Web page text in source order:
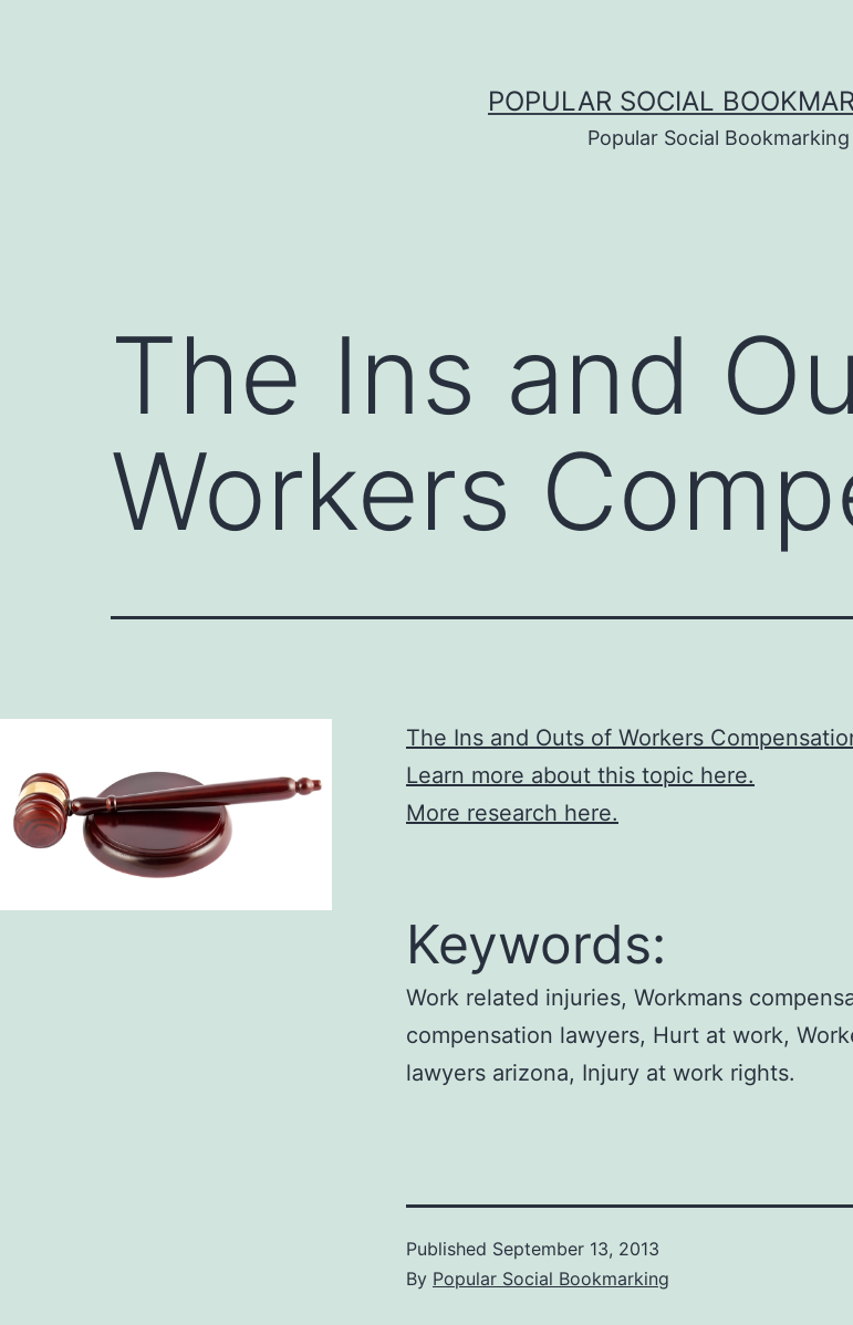
POPULAR SOCIAL
Popular Social
The Ins and
Workers
The Ins and Outs of Workers
Learn more about this topic here.
More research here.
Keywords:
Work related injuries, Workmans
compensation lawyers, Hurt at work,
lawyers arizona, Injury at work rights.
Published September 13, 2013
By Popular Social Bookmarking